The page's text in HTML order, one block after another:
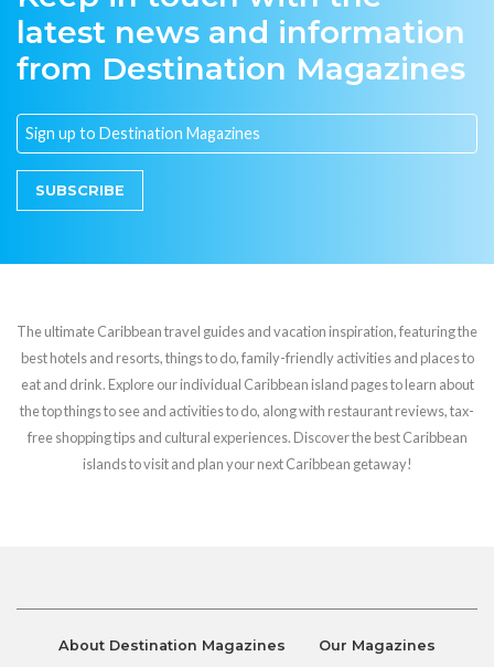
latest news and information
from Destination Magazines
SUBSCRIBE
The ultimate Caribbean travel guides and vacation inspiration, featuring the
best hotels and resorts, things to do, family-friendly activities and places to
eat and drink. Explore our individual Caribbean island pages to learn about
the top things to see and activities to do, along with restaurant reviews, tax-
free shopping tips and cultural experiences. Discover the best Caribbean
islands to visit and plan your next Caribbean getaway!
About Destination Magazines Our Magazines